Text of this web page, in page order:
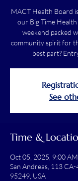
MACT Health Board
our Big Time
weekend packed
community spirit for
best part?
See
Time &
Oct 05, 2025, 9:00
San Andreas, 113
95249, USA